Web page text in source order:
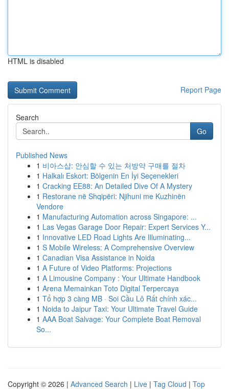
HTML is disabled
Report Page
Search
Go
Published News
1 비아스샵: 안심할 수 있는 처방약 구매를 절차
1 Halkalı Eskort: Bölgenin En İyi Seçenekleri
1 Cracking EE88: An Detailed Dive Of A Mystery
1 Restorane në Shqipëri: Njihuni me Kuzhinën
Vendore
1 Manufacturing Automation across Singapore: ...
1 Las Vegas Garage Door Repair: Expert Services Y...
1 Innovative LED Road Lights Are Illuminating...
1 S Mobile Wireless: A Comprehensive Overview
1 Canadian Visa Assistance in Noida
1 A Future of Video Platforms: Projections
1 A Limousine Company : Your Ultimate Handbook
1 Arena Memainkan Toto Digital Terpercaya
1 Tổ hợp 3 càng MB · Soi Cầu Lô Rất chính xác...
1 Noida to Jaipur Taxi: Your Ultimate Travel Guide
1 AAA Boat Salvage: Your Complete Boat Removal
So...
Copyright © 2026 | Advanced Search | Live | Tag Cloud | Top